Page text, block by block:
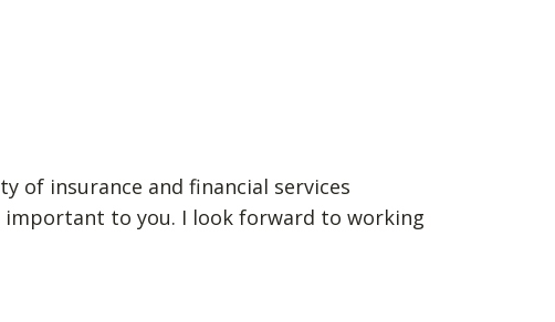
of insurance and financial services
important to you. I look forward to working